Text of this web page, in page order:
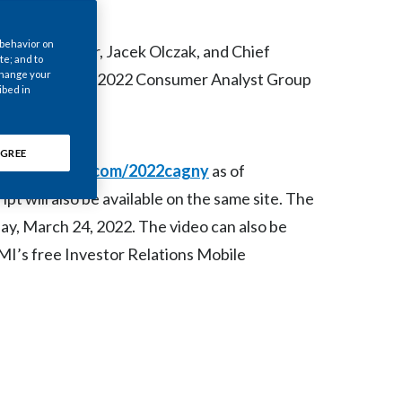
China
Croatia
Cyprus
Czech Republic
Officer, Jacek Olczak, and Chief
today at the 2022 Consumer Analyst Group
atwww.pmi.com/2022cagnyas of
will also be available on the same site. The
March 24, 2022. The video can also be
free Investor Relations Mobile
on
and to
your
in